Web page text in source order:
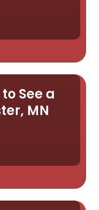
See a
MN